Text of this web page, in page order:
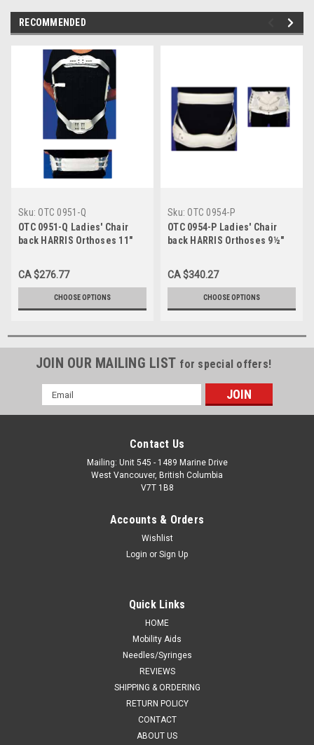
RECOMMENDED
Sku: OTC 0951-Q
OTC 0951-Q Ladies' Chair
back HARRIS Orthoses 11"
thoracic bands, naugahyde
covered S-M-L-XL (0951-Q)
CA $276.77
CHOOSE OPTIONS
Sku: OTC 0954-P
OTC 0954-P Ladies' Chair
back HARRIS Orthoses 9½"
pelvic & thoracic bands,
naugahyde covered S-M-L-
XL (0954-P)
CA $340.27
CHOOSE OPTIONS
JOIN OUR MAILING LIST for special offers!
Email
Address
Contact Us
Mailing: Unit 545 - 1489 Marine Drive
West Vancouver, British Columbia
V7T 1B8
Accounts & Orders
Wishlist
Login or Sign Up
Quick Links
HOME
Mobility Aids
Needles/Syringes
REVIEWS
SHIPPING & ORDERING
RETURN POLICY
CONTACT
ABOUT US